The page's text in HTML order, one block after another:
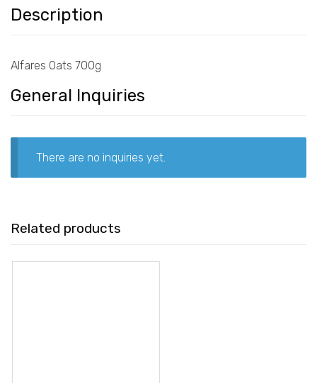
Description
Alfares Oats 700g
General Inquiries
There are no inquiries yet.
Related products